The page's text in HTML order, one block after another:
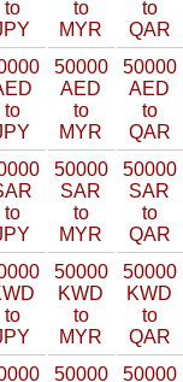
to
to
MYR
to
QAR
to
50000
AED
to
MYR
50000
AED
to
QAR
to
50000
SAR
to
MYR
50000
SAR
to
QAR
to
50000
KWD
to
MYR
50000
KWD
to
QAR
50000
50000